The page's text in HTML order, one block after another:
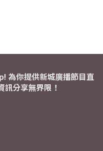
為你提供新城廣播節目直
訊分享無界限！